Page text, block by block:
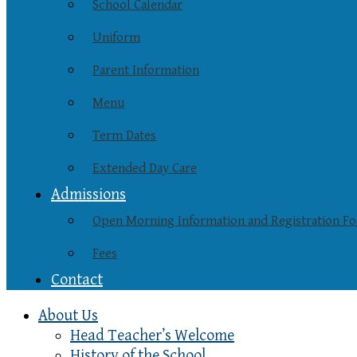
School Calendar
Uniform
Parent Information
Menu
Term Dates
Extended Day Care
Admissions
Open Morning Information and Registration
Fees
Contact
About Us
Head Teacher’s Welcome